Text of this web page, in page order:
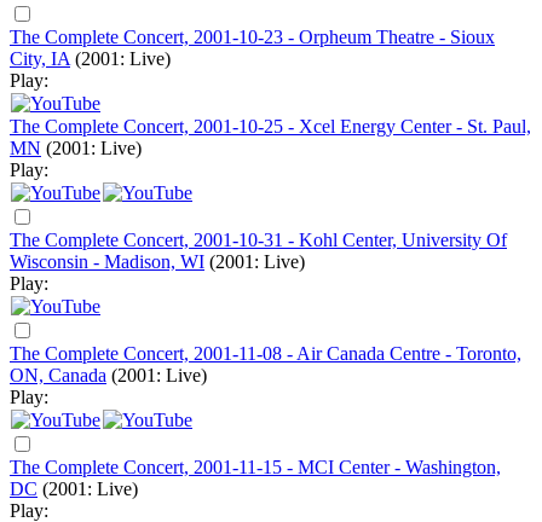
The Complete Concert, 2001-10-23 - Orpheum Theatre - Sioux
City, IA (2001: Live)
Play:
The Complete Concert, 2001-10-25 - Xcel Energy Center - St. Paul,
MN (2001: Live)
Play:
The Complete Concert, 2001-10-31 - Kohl Center, University Of
Wisconsin - Madison, WI (2001: Live)
Play:
The Complete Concert, 2001-11-08 - Air Canada Centre - Toronto,
ON, Canada (2001: Live)
Play:
The Complete Concert, 2001-11-15 - MCI Center - Washington,
DC (2001: Live)
Play: